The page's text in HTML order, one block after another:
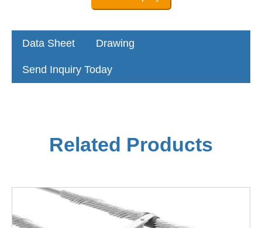
Data Sheet Drawing
Send Inquiry Today
Related Products